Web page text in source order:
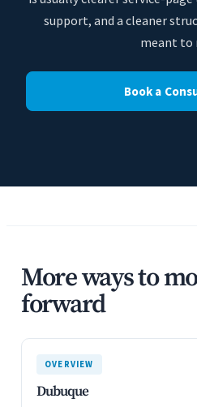
support, and a cleaner
meant to
Book a
More ways to
forward
OVERVIEW
Dubuque